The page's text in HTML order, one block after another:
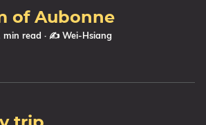
of Aubonne
min read · ✍️ Wei-Hsiang